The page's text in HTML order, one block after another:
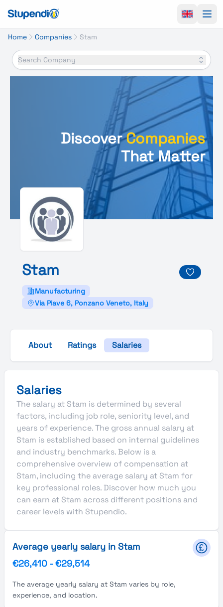
Home Companies Stam
Search Company
DiscoverCompanies
That Matter
Stam
Manufacturing
Via Piave 6, Ponzano Veneto, Italy
About Ratings Salaries
Salaries
The salary at Stam is determined by several
factors, including job role, seniority level, and
years of experience. The gross annual salary at
Stam is established based on internal guidelines
and industry benchmarks. Below is a
comprehensive overview of compensation at
Stam, including the average salary at Stam for
key professional roles. Discover how much you
can earn at Stam across different positions and
career levels with Stupendio.
Average yearly salary in Stam
€26,410 -€29,514
The average yearly salary at Stam varies by role,
experience, and location.